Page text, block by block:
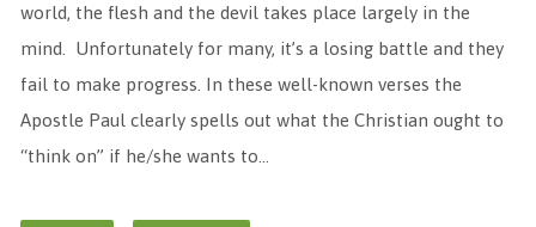
world, the flesh and the devil takes place largely in the
mind. Unfortunately for many, it’s a losing battle and they
fail to make progress. In these well-known verses the
Apostle Paul clearly spells out what the Christian ought to
“think on” if he/she wants to…